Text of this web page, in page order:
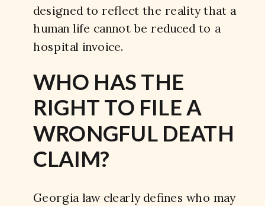
designed to reflect the reality that a
human life cannot be reduced to a
hospital invoice.
WHO HAS THE
RIGHT TO FILE A
WRONGFUL DEATH
CLAIM?
Georgia law clearly defines who may